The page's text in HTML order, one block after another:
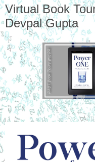
Virtual Book
Devpal Gupta